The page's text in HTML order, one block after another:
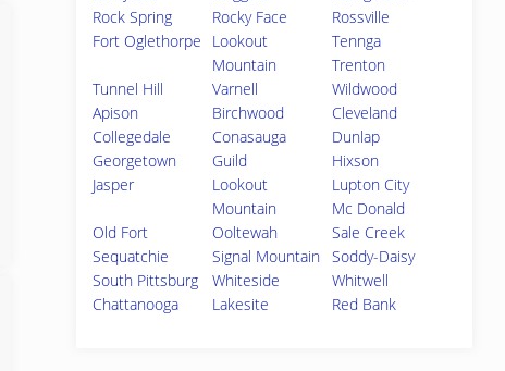
Rock Spring
Rocky Face
Rossville
Fort Oglethorpe
Lookout
Mountain
Tennga
Trenton
Tunnel Hill
Varnell
Wildwood
Apison
Birchwood
Cleveland
Collegedale
Conasauga
Dunlap
Georgetown
Guild
Hixson
Jasper
Lookout
Mountain
Lupton City
Mc Donald
Old Fort
Ooltewah
Sale Creek
Sequatchie
Signal Mountain
Soddy-Daisy
South Pittsburg
Whiteside
Whitwell
Chattanooga
Lakesite Red Bank